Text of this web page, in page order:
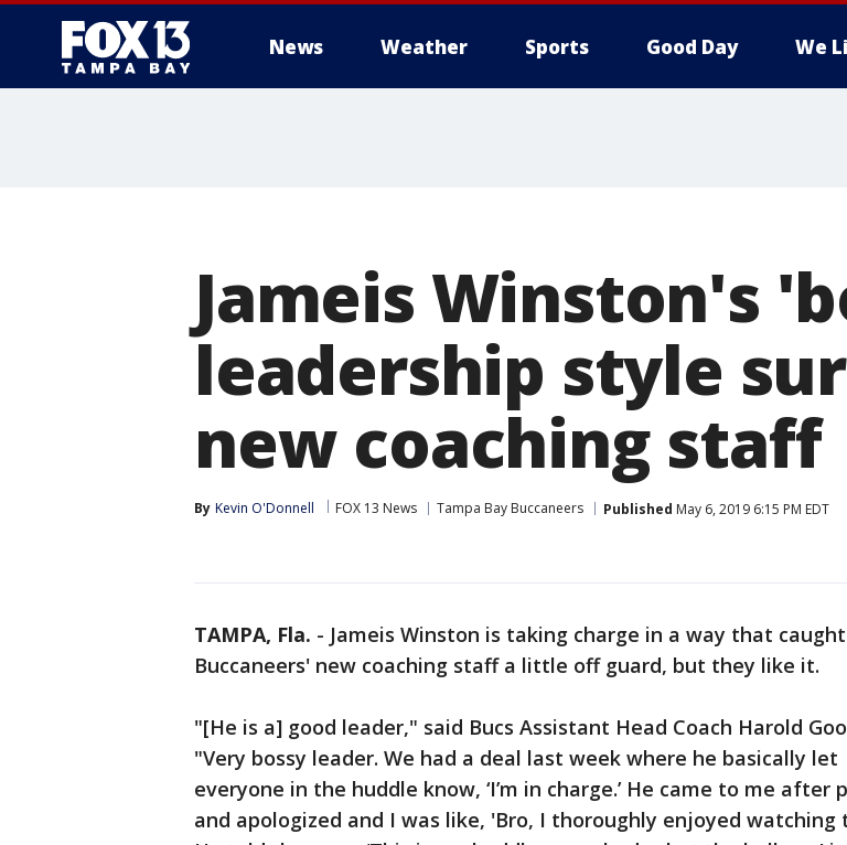
News Weather Sports Good Day We
Jameis Winston's
leadership style
new coaching staff
By Kevin O'Donnell FOX 13 News Tampa Bay Buccaneers Published May 6, 2019 6:15 PM EDT
TAMPA, Fla. - Jameis Winston is taking charge in a way that
Buccaneers' new coaching staff a little off guard, but they like it.
"[He is a] good leader," said Bucs Assistant Head Coach Harold
"Very bossy leader. We had a deal last week where he basically let
everyone in the huddle know, ‘I’m in charge.’ He came to me after
and apologized and I was like, 'Bro, I thoroughly enjoyed watching